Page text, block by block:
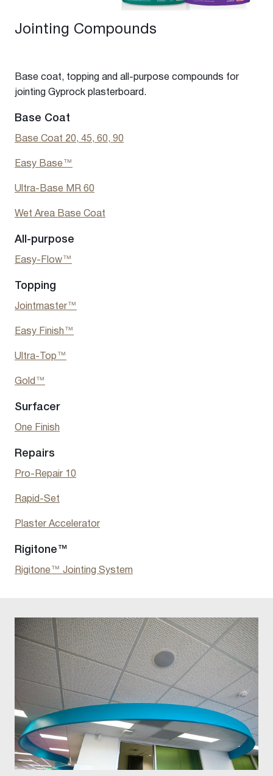
Jointing Compounds
Base coat, topping and all-purpose compounds for
jointing Gyprock plasterboard.
Base Coat
Base Coat 20, 45, 60, 90
Easy Base ™
Ultra-Base MR 60
Wet Area Base Coat
All-purpose
Easy-Flow™
Topping
Jointmaster™
Easy Finish ™
Ultra-Top™
Gold™
Surfacer
One Finish
Repairs
Pro-Repair 10
Rapid-Set
Plaster Accelerator
Rigitone™
Rigitone™ Jointing System